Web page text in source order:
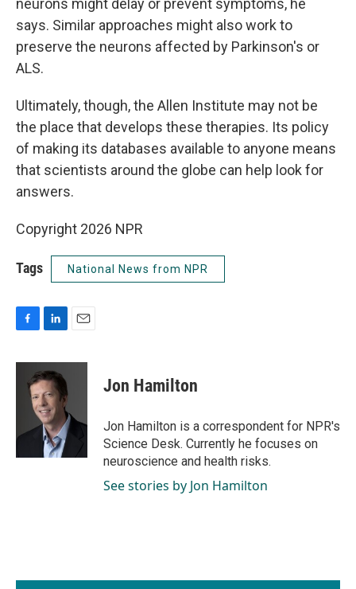
neurons might delay or prevent symptoms, he
says. Similar approaches might also work to
preserve the neurons affected by Parkinson's or
ALS.
Ultimately, though, the Allen Institute may not be
the place that develops these therapies. Its policy
of making its databases available to anyone means
that scientists around the globe can help look for
answers.
Copyright 2026 NPR
Tags National News from NPR
c
k
n
k
e
d
I
n
a
Jon Hamilton
Jon Hamilton is a correspondent for NPR's
Science Desk. Currently he focuses on
neuroscience and health risks.
See stories by Jon Hamilton